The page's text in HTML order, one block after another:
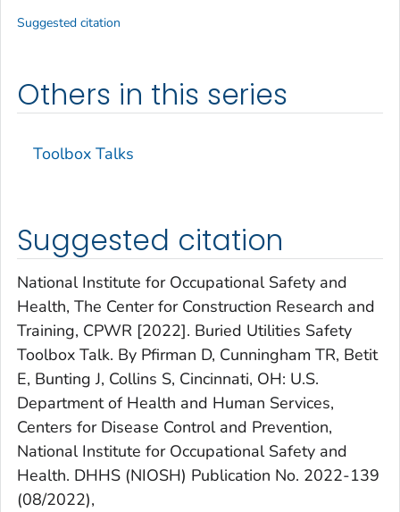
Others in this series
Toolbox Talks
Suggested citation
National Institute for Occupational Safety and
Health, The Center for Construction Research and
Training, CPWR [2022]. Buried Utilities Safety
Toolbox Talk. By Pfirman D, Cunningham TR, Betit
E, Bunting J, Collins S, Cincinnati, OH: U.S.
Department of Health and Human Services,
Centers for Disease Control and Prevention,
National Institute for Occupational Safety and
Health. DHHS (NIOSH) Publication No. 2022-139
(08/2022),
Suggested citation